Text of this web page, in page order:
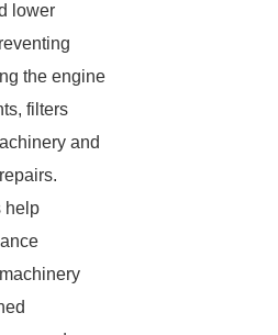
lower
the engine
filters
and
help